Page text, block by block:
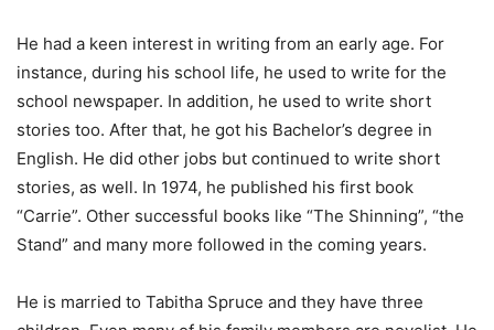
He had a keen interest in writing from an early age. For
instance, during his school life, he used to write for the
school newspaper. In addition, he used to write short
stories too. After that, he got his Bachelor’s degree in
English. He did other jobs but continued to write short
stories, as well. In 1974, he published his first book
“Carrie”. Other successful books like “The Shinning”, “the
Stand” and many more followed in the coming years.
He is married to Tabitha Spruce and they have three